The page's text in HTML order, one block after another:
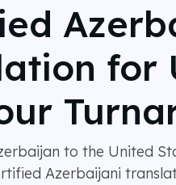
for
to the United
Azerbaijani